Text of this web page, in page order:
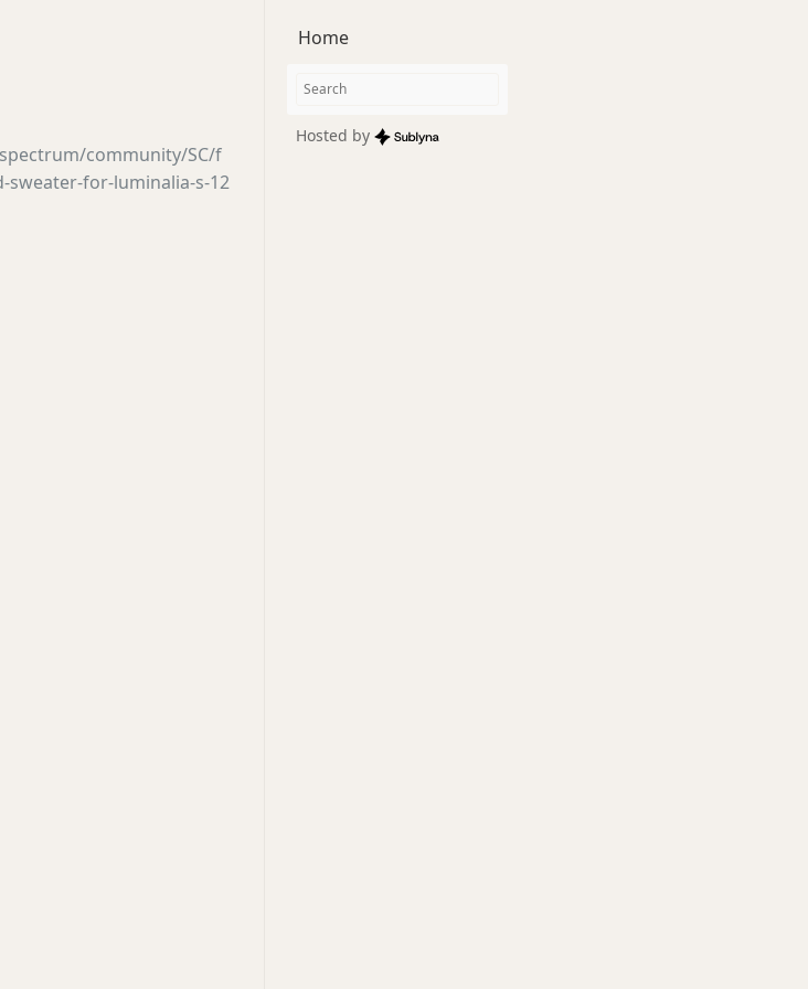
community/SC/f
for-luminalia-s-12
Home
Hosted by